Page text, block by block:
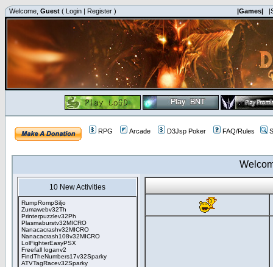
Welcome, Guest ( Login | Register ) |Games|
RPG Arcade D3Jsp Poker FAQ/Rules
10 New Activities
RumpRompSiljo
Zumawebv32Th
Printerpuzzlev32Ph
Plasmaburstv32MICRO
Nanacacrashv32MICRO
Nanacacrash108v32MICRO
LolFighterEasyPSX
Freefall loganv2
FindTheNumbers17v32Sparky
ATVTagRacev32Sparky